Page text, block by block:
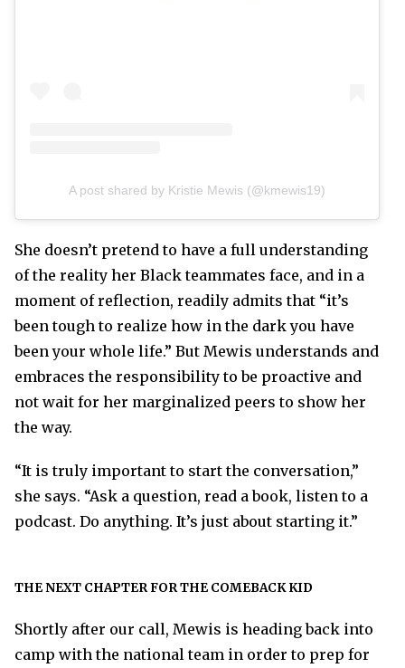
A post shared by Kristie Mewis (@kmewis19)
She doesn’t pretend to have a full understanding
of the reality her Black teammates face, and in a
moment of reflection, readily admits that “it’s
been tough to realize how in the dark you have
been your whole life.” But Mewis understands and
embraces the responsibility to be proactive and
not wait for her marginalized peers to show her
the way.
“It is truly important to start the conversation,”
she says. “Ask a question, read a book, listen to a
podcast. Do anything. It’s just about starting it.”
THE NEXT CHAPTER FOR THE COMEBACK KID
Shortly after our call, Mewis is heading back into
camp with the national team in order to prep for